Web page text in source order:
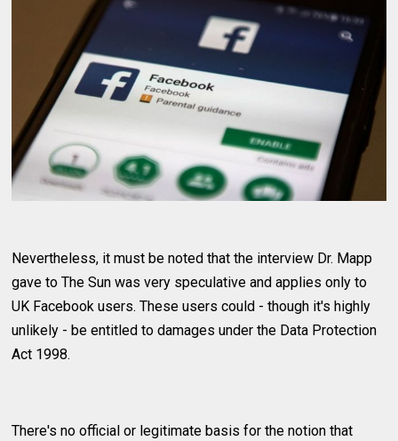
Nevertheless, it must be noted that the interview Dr. Mapp
gave to The Sun was very speculative and applies only to
UK Facebook users. These users could - though it's highly
unlikely - be entitled to damages under the Data Protection
Act 1998.
There's no official or legitimate basis for the notion that